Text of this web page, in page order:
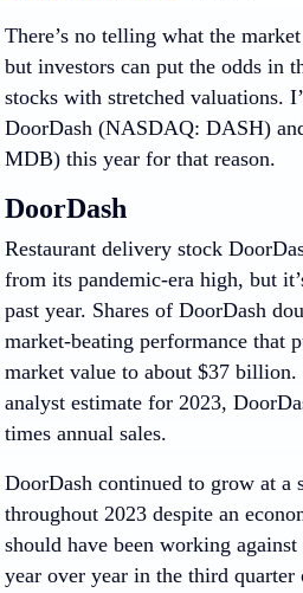
There’s no telling what the
but investors can put the odds in
stocks with stretched valuations.
DoorDash (NASDAQ: DASH)
MDB) this year for that reason.
DoorDash
Restaurant delivery stock
from its pandemic-era high, but
past year. Shares of DoorDash
market-beating performance that
market value to about $37 billion.
analyst estimate for 2023,
times annual sales.
DoorDash continued to grow at a
throughout 2023 despite an
should have been working
year over year in the third